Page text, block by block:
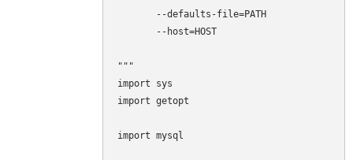
       --defaults-file=PATH
       --host=HOST
"""
import sys
import getopt
import mysql